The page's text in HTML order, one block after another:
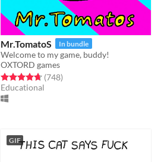
Mr.TomatoS In bundle
Welcome to my game, buddy!
OXTORD games
Rated 4.7 out of 5 stars
(748total ratings
)
Educational
GIF